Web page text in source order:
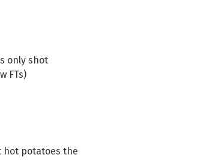
only shot
FTs)
hot potatoes the